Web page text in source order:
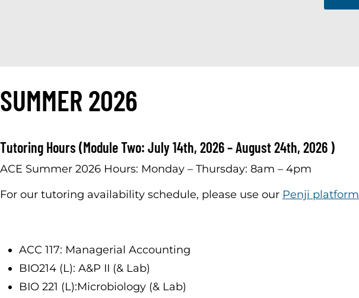
SUMMER 2026
Tutoring Hours (Module Two: July 14th, 2026 – August 24th, 2026 )
ACE Summer 2026 Hours: Monday – Thursday: 8am – 4pm
For our tutoring availability schedule, please use our Penji platform
ACC 117: Managerial Accounting
BIO214 (L): A&P II (& Lab)
BIO 221 (L):Microbiology (& Lab)